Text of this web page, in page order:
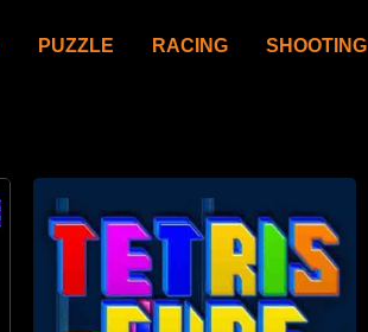
PUZZLE RACING SHOOTING